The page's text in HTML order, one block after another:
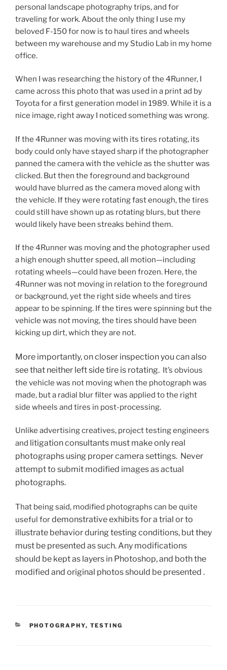
personal landscape photography trips, and for
traveling for work. About the only thing I use my
beloved F-150 for now is to haul tires and wheels
between my warehouse and my Studio Lab in my home
office.
When I was researching the history of the 4Runner, I
came across this photo that was used in a print ad by
Toyota for a first generation model in 1989. While it is a
nice image, right away I noticed something was wrong.
If the 4Runner was moving with its tires rotating, its
body could only have stayed sharp if the photographer
panned the camera with the vehicle as the shutter was
clicked. But then the foreground and background
would have blurred as the camera moved along with
the vehicle. If they were rotating fast enough, the tires
could still have shown up as rotating blurs, but there
would likely have been streaks behind them.
If the 4Runner was moving and the photographer used
a high enough shutter speed, all motion—including
rotating wheels—could have been frozen. Here, the
4Runner was not moving in relation to the foreground
or background, yet the right side wheels and tires
appear to be spinning. If the tires were spinning but the
vehicle was not moving, the tires should have been
kicking up dirt, which they are not.
More importantly, on closer inspection you can also
see that neither left side tire is rotating. It’s obvious
the vehicle was not moving when the photograph was
made, but a radial blur filter was applied to the right
side wheels and tires in post-processing.
Unlike advertising creatives, project testing engineers
and litigation consultants must make only real
photographs using proper camera settings. Never
attempt to submit modified images as actual
photographs.
That being said, modified photographs can be quite
useful fordemonstrative exhibits for a trial or to
illustrate behavior during testing conditions, but they
must be presented as such. Any modifications
should be kept as layers in Photoshop, and both the
modified and original photos should be presented .
CATEGORIES
PHOTOGRAPHY, TESTING